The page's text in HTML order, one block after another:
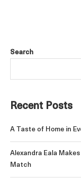
Search
Recent Posts
A Taste of Home in
Alexandra Eala
Match